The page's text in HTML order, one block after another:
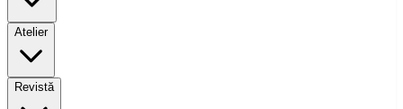
Atelier
Revistă